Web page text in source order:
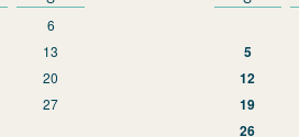
6
13
20
27
5
12
19
26